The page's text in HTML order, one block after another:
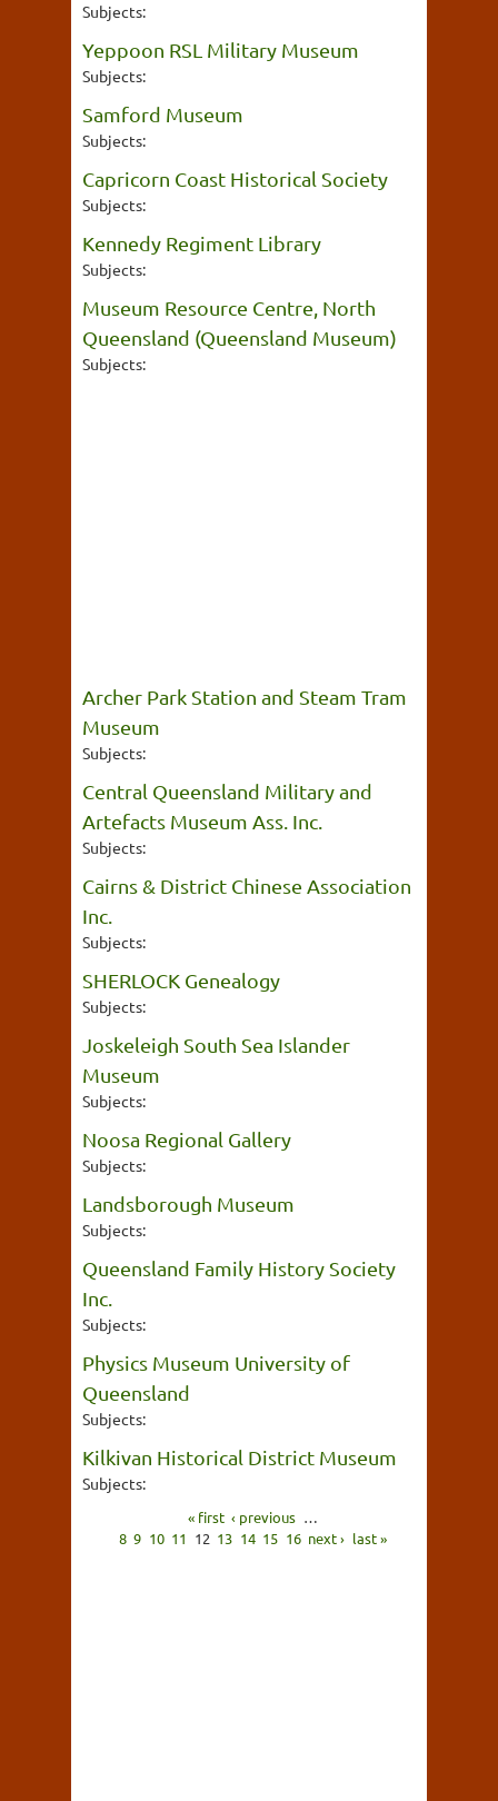
Subjects:
Yeppoon RSL Military Museum
Subjects:
Samford Museum
Subjects:
Capricorn Coast Historical Society
Subjects:
Kennedy Regiment Library
Subjects:
Museum Resource Centre, North
Queensland (Queensland Museum)
Subjects:
Archer Park Station and Steam Tram
Museum
Subjects:
Central Queensland Military and
Artefacts Museum Ass. Inc.
Subjects:
Cairns & District Chinese Association
Inc.
Subjects:
SHERLOCK Genealogy
Subjects:
Joskeleigh South Sea Islander
Museum
Subjects:
Noosa Regional Gallery
Subjects:
Landsborough Museum
Subjects:
Queensland Family History Society
Inc.
Subjects:
Physics Museum University of
Queensland
Subjects:
Kilkivan Historical District Museum
Subjects:
« first ‹ previous …
8 9 10 11 12 13 14 15 16 next › last »